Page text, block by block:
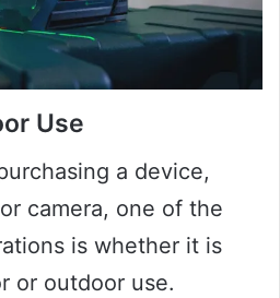
Use
a device,
camera, one of the
is whether it is
or outdoor use.